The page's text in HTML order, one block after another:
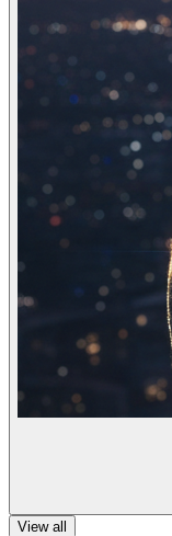
View all